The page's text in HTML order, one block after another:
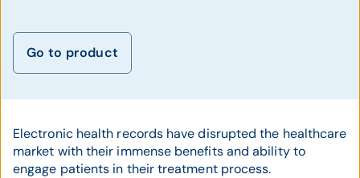
Go to product
Electronic health records have disrupted the healthcare
market with their immense benefits and ability to
engage patients in their treatment process.